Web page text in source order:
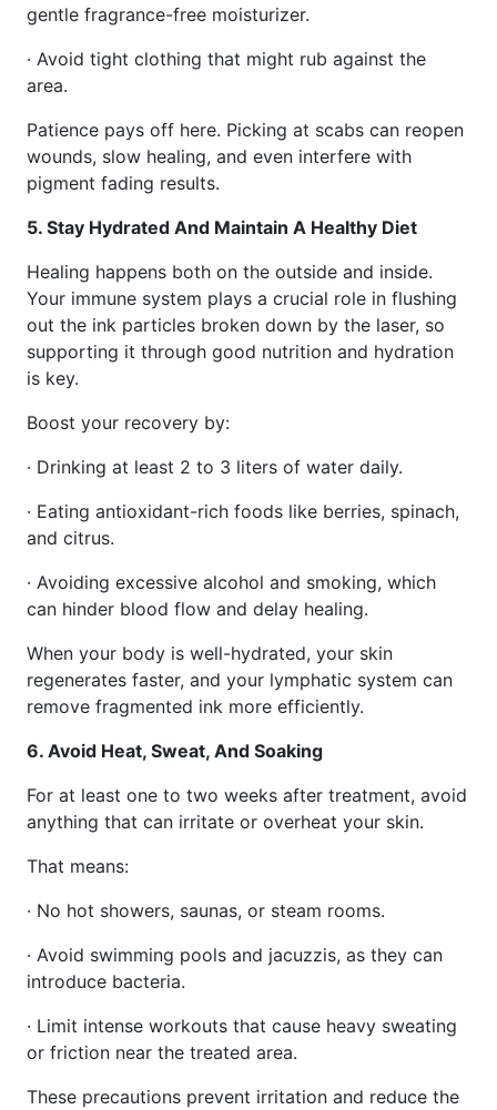
gentle fragrance-free moisturizer.
· Avoid tight clothing that might rub against the
area.
Patience pays off here. Picking at scabs can reopen
wounds, slow healing, and even interfere with
pigment fading results.
5. Stay Hydrated And Maintain A Healthy Diet
Healing happens both on the outside and inside.
Your immune system plays a crucial role in flushing
out the ink particles broken down by the laser, so
supporting it through good nutrition and hydration
is key.
Boost your recovery by:
· Drinking at least 2 to 3 liters of water daily.
· Eating antioxidant-rich foods like berries, spinach,
and citrus.
· Avoiding excessive alcohol and smoking, which
can hinder blood flow and delay healing.
When your body is well-hydrated, your skin
regenerates faster, and your lymphatic system can
remove fragmented ink more efficiently.
6. Avoid Heat, Sweat, And Soaking
For at least one to two weeks after treatment, avoid
anything that can irritate or overheat your skin.
That means:
· No hot showers, saunas, or steam rooms.
· Avoid swimming pools and jacuzzis, as they can
introduce bacteria.
· Limit intense workouts that cause heavy sweating
or friction near the treated area.
These precautions prevent irritation and reduce the